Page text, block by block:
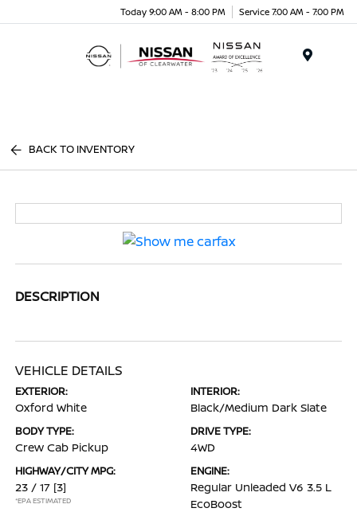
Today 9:00 AM - 8:00 PM Service 7:00 AM - 7:00 PM
BACK TO INVENTORY
DESCRIPTION
VEHICLE DETAILS
EXTERIOR:
Oxford White
INTERIOR:
Black/Medium Dark Slate
BODY TYPE:
Crew Cab Pickup
DRIVE TYPE:
4WD
HIGHWAY/CITY MPG:
23 / 17 [3]
*EPA ESTIMATED
ENGINE:
Regular Unleaded V6 3.5 L
EcoBoost